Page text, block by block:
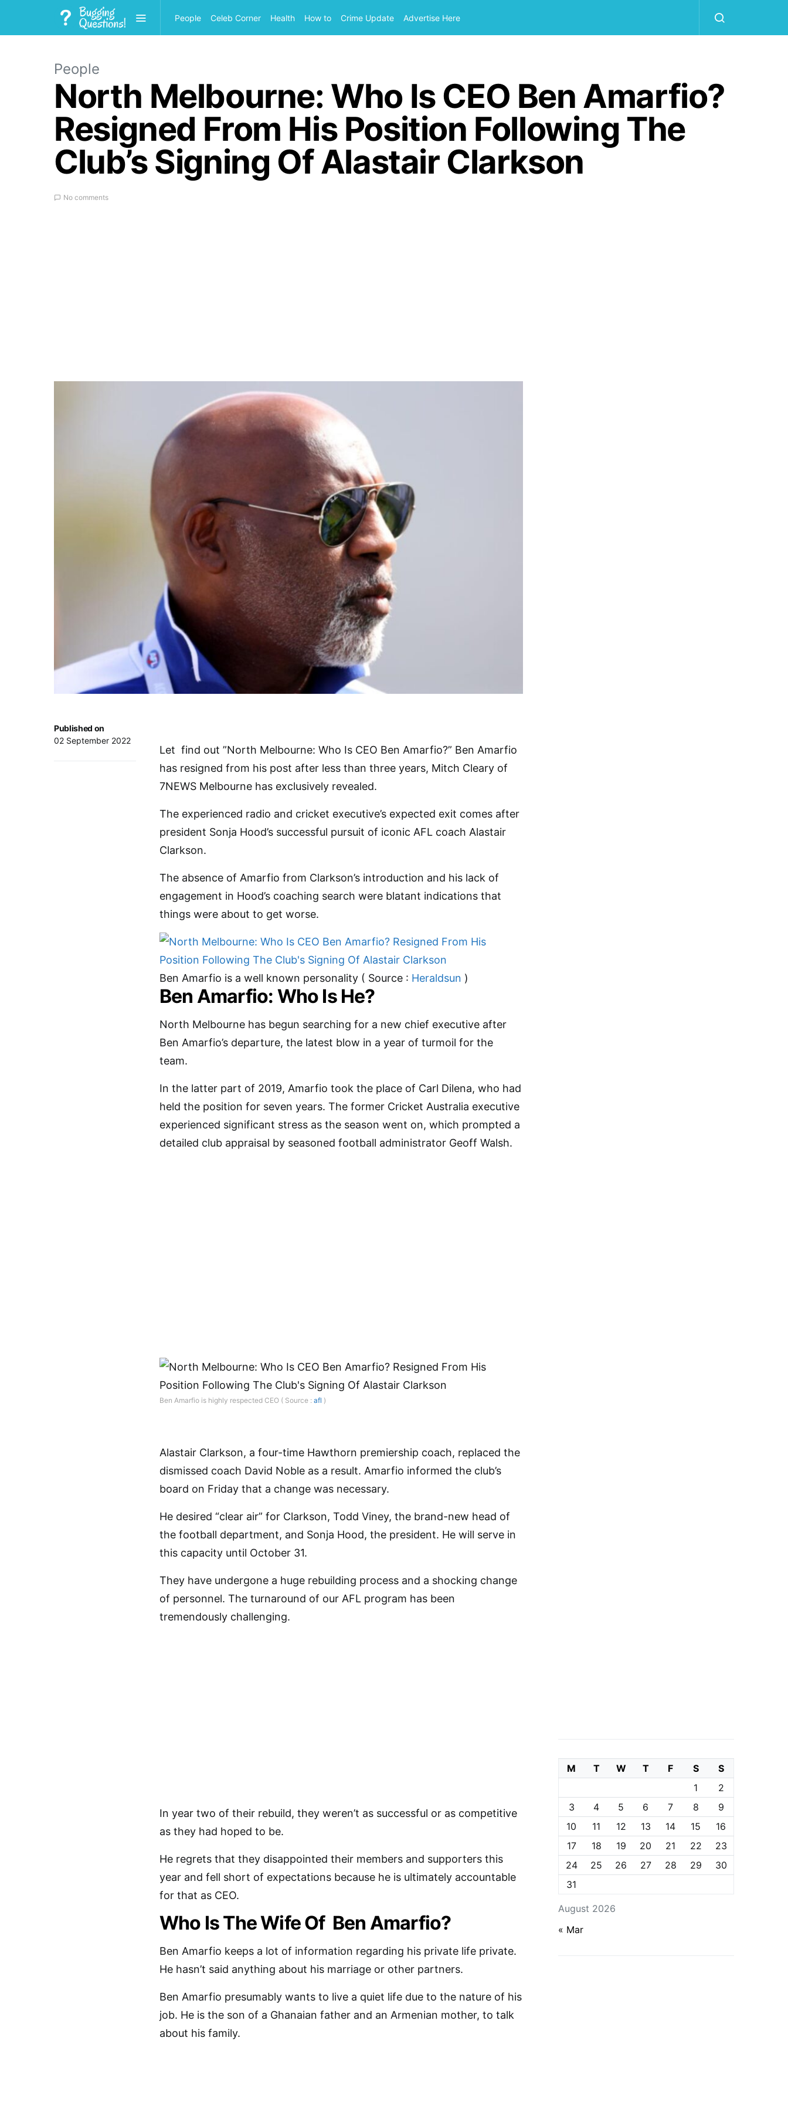
People Celeb Corner Health How to Crime Update Advertise Here
People
North Melbourne: Who Is CEO Ben Amarfio?
Resigned From His Position Following The
Club’s Signing Of Alastair Clarkson
No comments
Published on
02 September 2022
Let find out ”North Melbourne: Who Is CEO Ben Amarfio?” Ben Amarfio
has resigned from his post after less than three years, Mitch Cleary of
7NEWS Melbourne has exclusively revealed.
The experienced radio and cricket executive’s expected exit comes after
president Sonja Hood’s successful pursuit of iconic AFL coach Alastair
Clarkson.
The absence of Amarfio from Clarkson’s introduction and his lack of
engagement in Hood’s coaching search were blatant indications that
things were about to get worse.
Ben Amarfio is a well known personality ( Source : Heraldsun )
Ben Amarfio: Who Is He?
North Melbourne has begun searching for a new chief executive after
Ben Amarfio’s departure, the latest blow in a year of turmoil for the
team.
In the latter part of 2019, Amarfio took the place of Carl Dilena, who had
held the position for seven years. The former Cricket Australia executive
experienced significant stress as the season went on, which prompted a
detailed club appraisal by seasoned football administrator Geoff Walsh.
Ben Amarfio is highly respected CEO ( Source : afl )
Alastair Clarkson, a four-time Hawthorn premiership coach, replaced the
dismissed coach David Noble as a result. Amarfio informed the club’s
board on Friday that a change was necessary.
He desired “clear air” for Clarkson, Todd Viney, the brand-new head of
the football department, and Sonja Hood, the president. He will serve in
this capacity until October 31.
They have undergone a huge rebuilding process and a shocking change
of personnel. The turnaround of our AFL program has been
tremendously challenging.
In year two of their rebuild, they weren’t as successful or as competitive
as they had hoped to be.
He regrets that they disappointed their members and supporters this
year and fell short of expectations because he is ultimately accountable
for that as CEO.
Who Is The Wife Of Ben Amarfio?
Ben Amarfio keeps a lot of information regarding his private life private.
He hasn’t said anything about his marriage or other partners.
Ben Amarfio presumably wants to live a quiet life due to the nature of his
job. He is the son of a Ghanaian father and an Armenian mother, to talk
about his family.
August 2026
M T W T F S
S
1
2
3
4 5 6 7 8
9
10
11 12 13 14 15
16
17
18 19 20 21 22
23
24
25 26 27 28 29
30
31
« Mar